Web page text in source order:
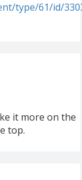
type/61/id/
it more on the
top.